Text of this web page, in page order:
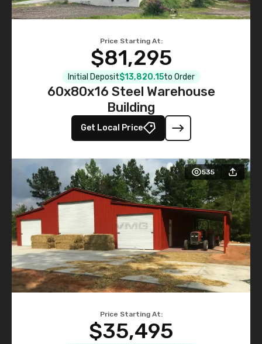
Price Starting At:
$81,295
Initial Deposit$13,820.15to Order
60x80x16 Steel Warehouse
Building
Get Local Price
535
Price Starting At:
$35,495